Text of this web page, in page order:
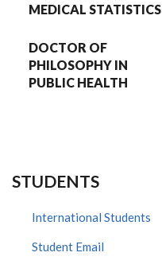
MEDICAL STATISTICS
DOCTOR OF
PHILOSOPHY IN
PUBLIC HEALTH
STUDENTS
International Students
Student Email